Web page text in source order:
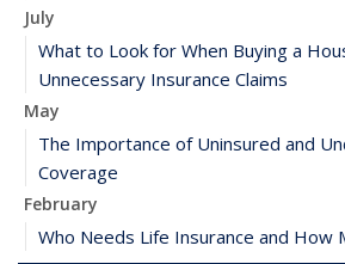
July
What to Look for When Buying a
Unnecessary Insurance Claims
May
The Importance of Uninsured and
Coverage
February
Who Needs Life Insurance and How